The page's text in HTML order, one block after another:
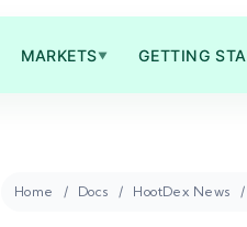
MARKETS▼ GETTING
Home Docs HootDex News